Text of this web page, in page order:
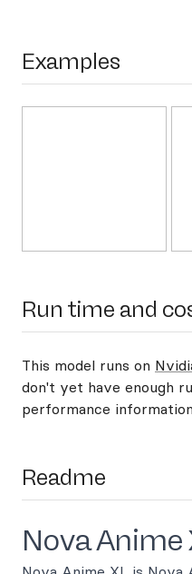
Examples
Run time and
This model runs on
don't yet have enough
performance
Readme
Nova Anime